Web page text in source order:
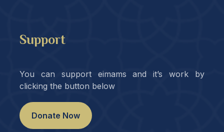
Support
You can support eimams and it’s work by
clicking the button below
Donate Now